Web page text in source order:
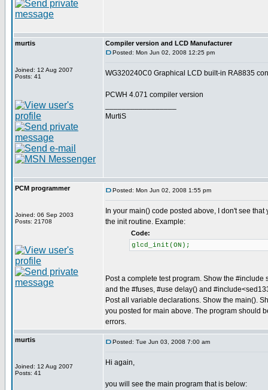
murtis
Joined: 12 Aug 2007
Posts: 41
Compiler version and LCD Manufacturer
Posted: Mon Jun 02, 2008 12:25 pm
WG320240C0 Graphical LCD built-in RA8835
PCWH 4.071 compiler version
MurtiS
PCM programmer
Joined: 06 Sep 2003
Posts: 21708
Posted: Mon Jun 02, 2008 1:55 pm
In your main() code posted above, I don't see that
the init routine. Example:
Code:
glcd_init(ON);
Post a complete test program. Show the #include
and the #fuses, #use delay() and
Post all variable declarations. Show the main().
you posted for main above. The program should
errors.
murtis
Joined: 12 Aug 2007
Posts: 41
Posted: Tue Jun 03, 2008 7:00 am
Hi again,
you will see the main program that is below: